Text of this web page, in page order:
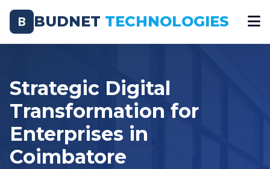
B BUDNET TECHNOLOGIES
Strategic Digital
Transformation for
Enterprises in
Coimbatore